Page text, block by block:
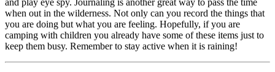
and play eye spy. Journaling is another great way to pass the time
when out in the wilderness. Not only can you record the things that
you are doing but what you are feeling. Hopefully, if you are
camping with children you already have some of these items just to
keep them busy. Remember to stay active when it is raining!